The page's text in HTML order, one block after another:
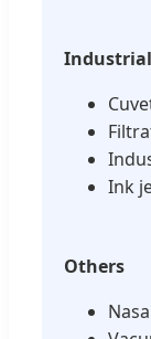
Ink
Others